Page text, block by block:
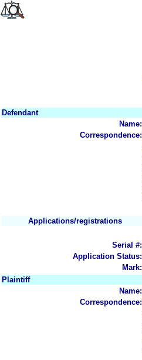
Defendant
Name:
Correspondence:
Applications/registrations
Serial #:
Application Status:
Mark:
Plaintiff
Name:
Correspondence: